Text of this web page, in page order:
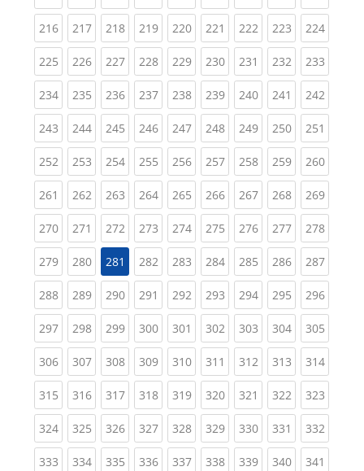
216(current)
217(current)
218(current)
219(current)
220(current)
221 (current)
222(current)
223(current)
224
225(current)
226(current)
227(current)
228(current)
229(current)
230(current)
231 (current)
232(current)
233
234(current)
235(current)
236(current)
237(current)
238(current)
239(current)
240(current)
241 (current)
242
243(current)
244(current)
245(current)
246(current)
247(current)
248(current)
249(current)
250(current)
251
252(current)
253(current)
254(current)
255(current)
256(current)
257(current)
258(current)
259(current)
260
261 (current)
262(current)
263(current)
264(current)
265(current)
266(current)
267(current)
268(current)
269
270(current)
271 (current)
272(current)
273(current)
274(current)
275(current)
276(current)
277(current)
278
279(current)
280(current)
281 282(current)
283(current)
284(current)
285(current)
286(current)
287
288(current)
289(current)
290(current)
291 (current)
292(current)
293(current)
294(current)
295(current)
296
297(current)
298(current)
299(current)
300(current)
301 (current)
302(current)
303(current)
304(current)
305
306(current)
307(current)
308(current)
309(current)
310(current)
311 (current)
312(current)
313(current)
314
315(current)
316(current)
317(current)
318(current)
319(current)
320(current)
321 (current)
322(current)
323
324(current)
325(current)
326(current)
327(current)
328(current)
329(current)
330(current)
331 (current)
332
333(current)
334(current)
335(current)
336(current)
337(current)
338(current)
339(current)
340(current)
341